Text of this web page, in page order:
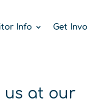
Info Get
us at our